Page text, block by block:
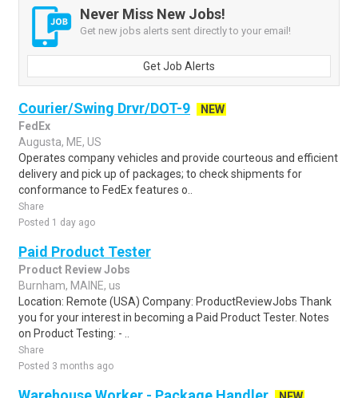
Never Miss New Jobs!
Get new jobs alerts sent directly to your email!
Get Job Alerts
Courier/Swing Drvr/DOT-9
NEW
FedEx
Augusta, ME, US
Operates company vehicles and provide courteous and efficient
delivery and pick up of packages; to check shipments for
conformance to FedEx features o..
Share
Posted 1 day ago
Paid Product Tester
Product Review Jobs
Burnham, MAINE, us
Location: Remote (USA) Company: ProductReviewJobs Thank
you for your interest in becoming a Paid Product Tester. Notes
on Product Testing: - ..
Share
Posted 3 months ago